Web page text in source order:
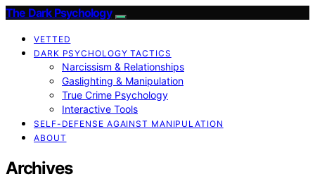
The Dark Psychology
VETTED
DARK PSYCHOLOGY TACTICS
Narcissism & Relationships
Gaslighting & Manipulation
True Crime Psychology
Interactive Tools
SELF-DEFENSE AGAINST MANIPULATION
ABOUT
Archives